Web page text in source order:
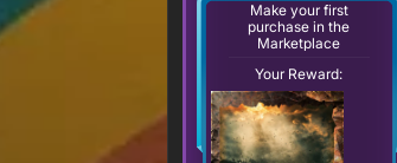
Make your first
purchase in the
Marketplace
Your Reward: